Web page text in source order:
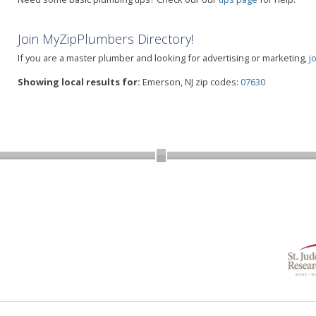
Join MyZipPlumbers Directory!
If you are a master plumber and looking for advertising or marketing,
Showing local results for: Emerson, NJ zip codes: 07630